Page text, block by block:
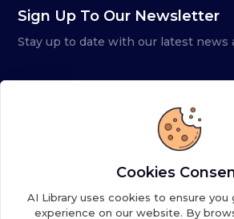
Sign Up To Our Newsletter
Stay up to date with our latest news
Cookies
AI Library uses cookies to ensure
experience on our website. By